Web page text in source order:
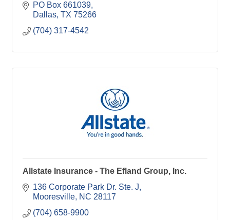
PO Box 661039
Dallas TX 75266
(704) 317-4542
Allstate Insurance - The Efland Group, Inc.
136 Corporate Park Dr. Ste. J
Mooresville NC 28117
(704) 658-9900